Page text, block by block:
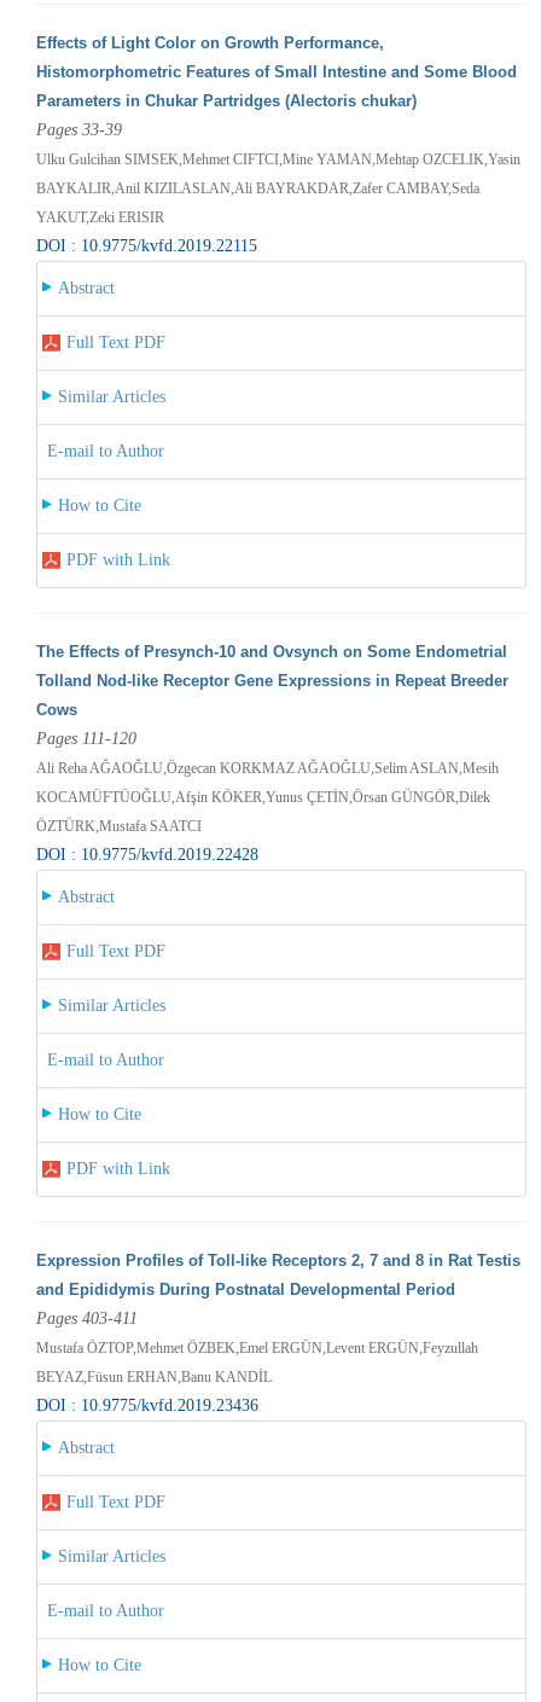
Effects of Light Color on Growth Performance,
Histomorphometric Features of Small Intestine and Some Blood
Parameters in Chukar Partridges (Alectoris chukar)
Pages 33-39
Ulku Gulcihan SIMSEK,Mehmet CIFTCI,Mine YAMAN,Mehtap OZCELIK,Yasin
BAYKALIR,Anil KIZILASLAN,Ali BAYRAKDAR,Zafer CAMBAY,Seda
YAKUT,Zeki ERISIR
DOI : 10.9775/kvfd.2019.22115
Abstract
Full Text PDF
Similar Articles
E-mail to Author
How to Cite
PDF with Link
The Effects of Presynch-10 and Ovsynch on Some Endometrial
Tolland Nod-like Receptor Gene Expressions in Repeat Breeder
Cows
Pages 111-120
Ali Reha AĞAOĞLU,Özgecan KORKMAZ AĞAOĞLU,Selim ASLAN,Mesih
KOCAMÜFTÜOĞLU,Afşin KÖKER,Yunus ÇETİN,Örsan GÜNGÖR,Dilek
ÖZTÜRK,Mustafa SAATCI
DOI : 10.9775/kvfd.2019.22428
Abstract
Full Text PDF
Similar Articles
E-mail to Author
How to Cite
PDF with Link
Expression Profiles of Toll-like Receptors 2, 7 and 8 in Rat Testis
and Epididymis During Postnatal Developmental Period
Pages 403-411
Mustafa ÖZTOP,Mehmet ÖZBEK,Emel ERGÜN,Levent ERGÜN,Feyzullah
BEYAZ,Füsun ERHAN,Banu KANDİL
DOI : 10.9775/kvfd.2019.23436
Abstract
Full Text PDF
Similar Articles
E-mail to Author
How to Cite